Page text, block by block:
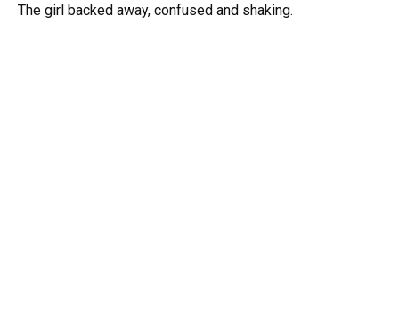
The girl backed away, confused and shaking.